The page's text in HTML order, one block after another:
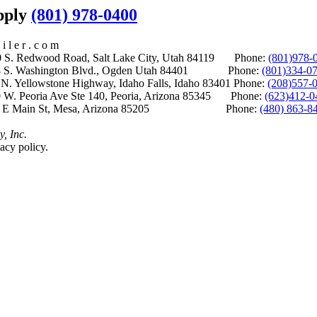
(801) 978-0400
l e r . c o m
Redwood Road, Salt Lake City, Utah 84119 Phone: (801)978-
Washington Blvd., Ogden Utah 84401 Phone: (801)334-
Highway, Idaho Falls, Idaho 83401 Phone: (208)557-
Peoria Ave Ste 140, Peoria, Arizona 85345 Phone: (623)412-
E Main St, Mesa, Arizona 85205 Phone: (480) 863-
Inc.
policy.